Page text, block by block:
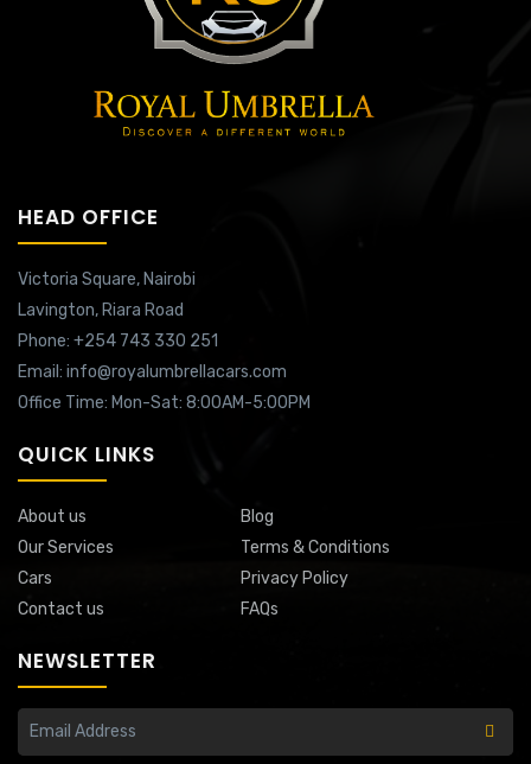
HEAD OFFICE
Victoria Square, Nairobi
Lavington, Riara Road
Phone: +254 743 330 251
Email: info@royalumbrellacars.com
Office Time: Mon-Sat: 8:00AM-5:00PM
QUICK LINKS
About us
Our Services
Cars
Contact us
Blog
Terms & Conditions
Privacy Policy
FAQs
NEWSLETTER